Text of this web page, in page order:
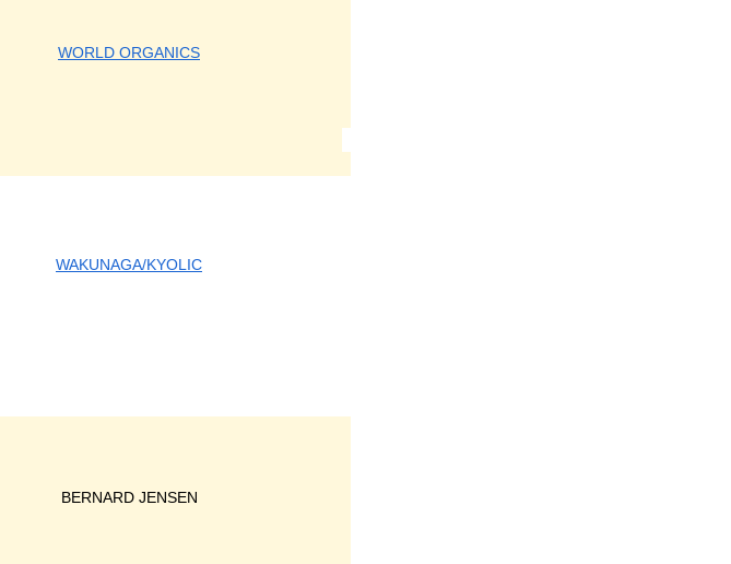
WORLD ORGANICS
WAKUNAGA/KYOLIC
BERNARD JENSEN